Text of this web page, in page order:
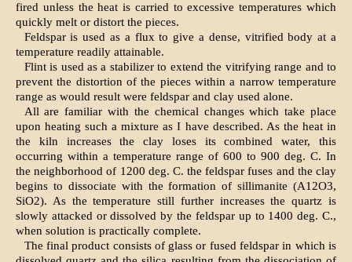
fired unless the heat is carried to excessive temperatures which
quickly melt or distort the pieces.
Feldspar is used as a flux to give a dense, vitrified body at a
temperature readily attainable.
Flint is used as a stabilizer to extend the vitrifying range and to
prevent the distortion of the pieces within a narrow temperature
range as would result were feldspar and clay used alone.
All are familiar with the chemical changes which take place
upon heating such a mixture as I have described. As the heat in
the kiln increases the clay loses its combined water, this
occurring within a temperature range of 600 to 900 deg. C. In
the neighborhood of 1200 deg. C. the feldspar fuses and the clay
begins to dissociate with the formation of sillimanite (A12O3,
SiO2). As the temperature still further increases the quartz is
slowly attacked or dissolved by the feldspar up to 1400 deg. C.,
when solution is practically complete.
The final product consists of glass or fused feldspar in which is